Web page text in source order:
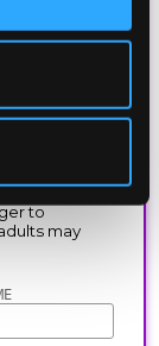
gifts,
& more